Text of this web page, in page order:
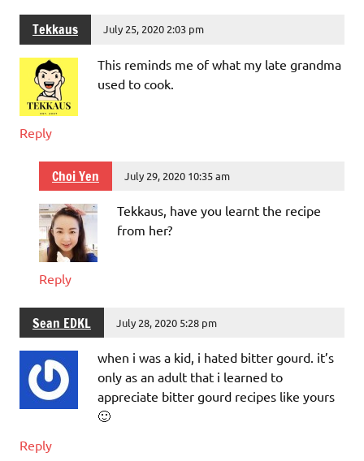
Tekkaus July 25, 2020 2:03 pm
This reminds me of what my late grandma
used to cook.
Reply
Choi Yen July 29, 2020 10:35 am
Tekkaus, have you learnt the recipe
from her?
Reply
Sean EDKL July 28, 2020 5:28 pm
when i was a kid, i hated bitter gourd. it’s
only as an adult that i learned to
appreciate bitter gourd recipes like yours
🙂
Reply